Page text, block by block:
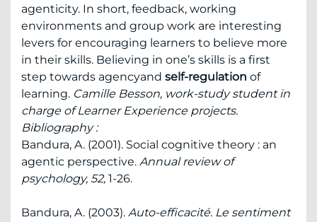
agenticity. In short, feedback, working
environments and group work are interesting
levers for encouraging learners to believe more
in their skills. Believing in one’s skills is a first
step towards agencyand self-regulation of
learning. Camille Besson, work-study student in
charge of Learner Experience projects.
Bibliography :
Bandura, A. (2001). Social cognitive theory : an
agentic perspective. Annual review of
psychology, 52, 1-26.
Bandura, A. (2003). Auto-efficacité. Le sentiment